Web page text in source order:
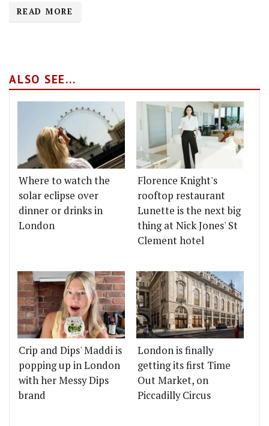
READ MORE
ALSO SEE...
Where to watch the
solar eclipse over
dinner or drinks in
London
Florence Knight's
rooftop restaurant
Lunette is the next big
thing at Nick Jones' St
Clement hotel
Crip and Dips' Maddi is
popping up in London
with her Messy Dips
brand
London is finally
getting its first Time
Out Market, on
Piccadilly Circus